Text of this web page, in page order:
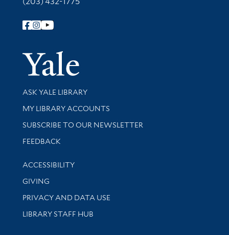
Follow Yale Library
Yale
Library Services
ASK YALE LIBRARY
Get research help and support
MY LIBRARY ACCOUNTS
SUBSCRIBE TO OUR NEWSLETTER
Stay updated with library news and events
FEEDBACK
Library Information
ACCESSIBILITY
GIVING
PRIVACY AND DATA USE
LIBRARY STAFF HUB